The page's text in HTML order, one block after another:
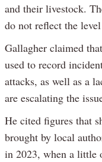
and their livestock.
do not reflect the
Gallagher claimed
used to record
attacks, as well as a
are escalating the
He cited figures that
brought by local
in 2023, when a little